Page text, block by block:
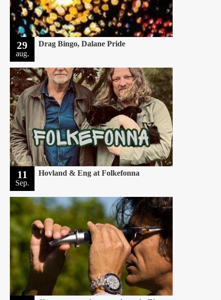
29
aug.
Drag Bingo, Dalane Pride
11
Sep.
Hovland & Eng at Folkefonna